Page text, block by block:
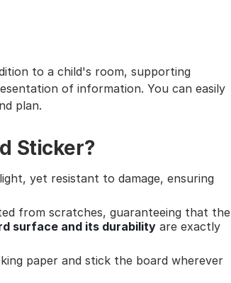
to a child's room, supporting
of information. You can easily
plan.
Sticker?
yet resistant to damage, ensuring
from scratches, guaranteeing that the
surface and its durability are exactly
paper and stick the board wherever